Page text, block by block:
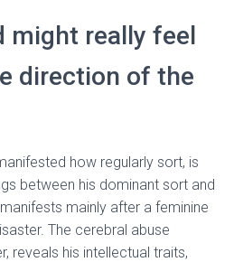
might really feel
direction of the
how regularly sort, is
between his dominant sort and
mainly after a feminine
The cerebral abuse
reveals his intellectual traits,